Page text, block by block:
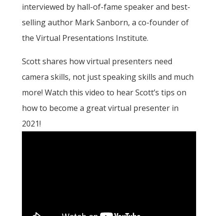
interviewed by hall-of-fame speaker and best-
selling author Mark Sanborn, a co-founder of
the Virtual Presentations Institute.
Scott shares how virtual presenters need
camera skills, not just speaking skills and much
more! Watch this video to hear Scott’s tips on
how to become a great virtual presenter in
2021!